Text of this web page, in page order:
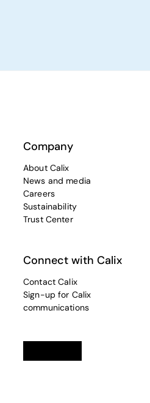
Company
About Calix
News and media
Careers
Sustainability
Trust Center
Connect with Calix
Contact Calix
Sign-up for Calix
communications